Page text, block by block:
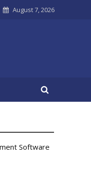
August 7, 2026
Software